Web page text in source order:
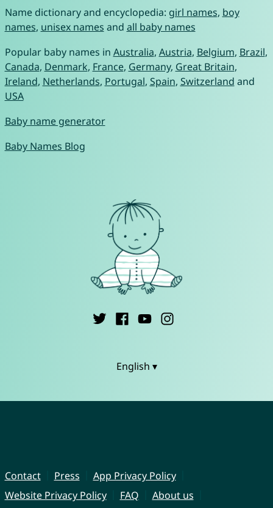
Name dictionary and encyclopedia: girl names, boy
names, unisex names and all baby names
Popular baby names in Australia, Austria, Belgium, Brazil,
Canada, Denmark, France, Germany, Great Britain,
Ireland, Netherlands, Portugal, Spain, Switzerland and
USA
Baby name generator
Baby Names Blog
English ▾
Contact Press
App Privacy Policy
Website Privacy Policy
FAQ
About us